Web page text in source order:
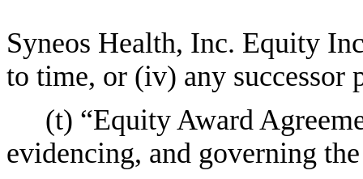
Syneos Health, Inc. Equity
to time, or (iv) any successor
(t) “Equity Award
evidencing, and governing